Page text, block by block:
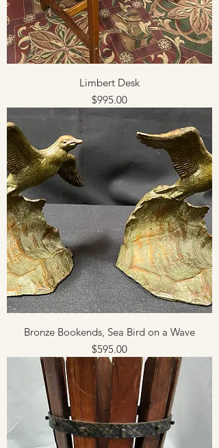
Limbert Desk
Price
$995.00
Bronze Bookends, Sea Bird on a Wave
Price
$595.00